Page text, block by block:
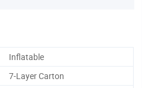
Inflatable
7-Layer Carton